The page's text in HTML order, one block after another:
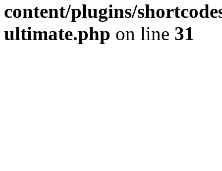
content/plugins/
ultimate.php on line 31